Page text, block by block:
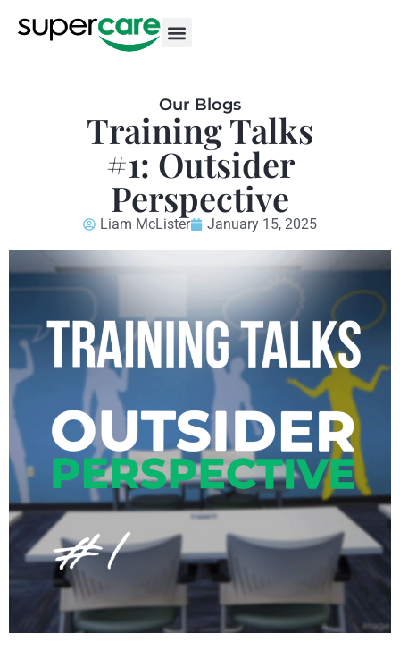
Our Blogs
Training Talks
#1: Outsider
Perspective
Liam McLister January 15, 2025